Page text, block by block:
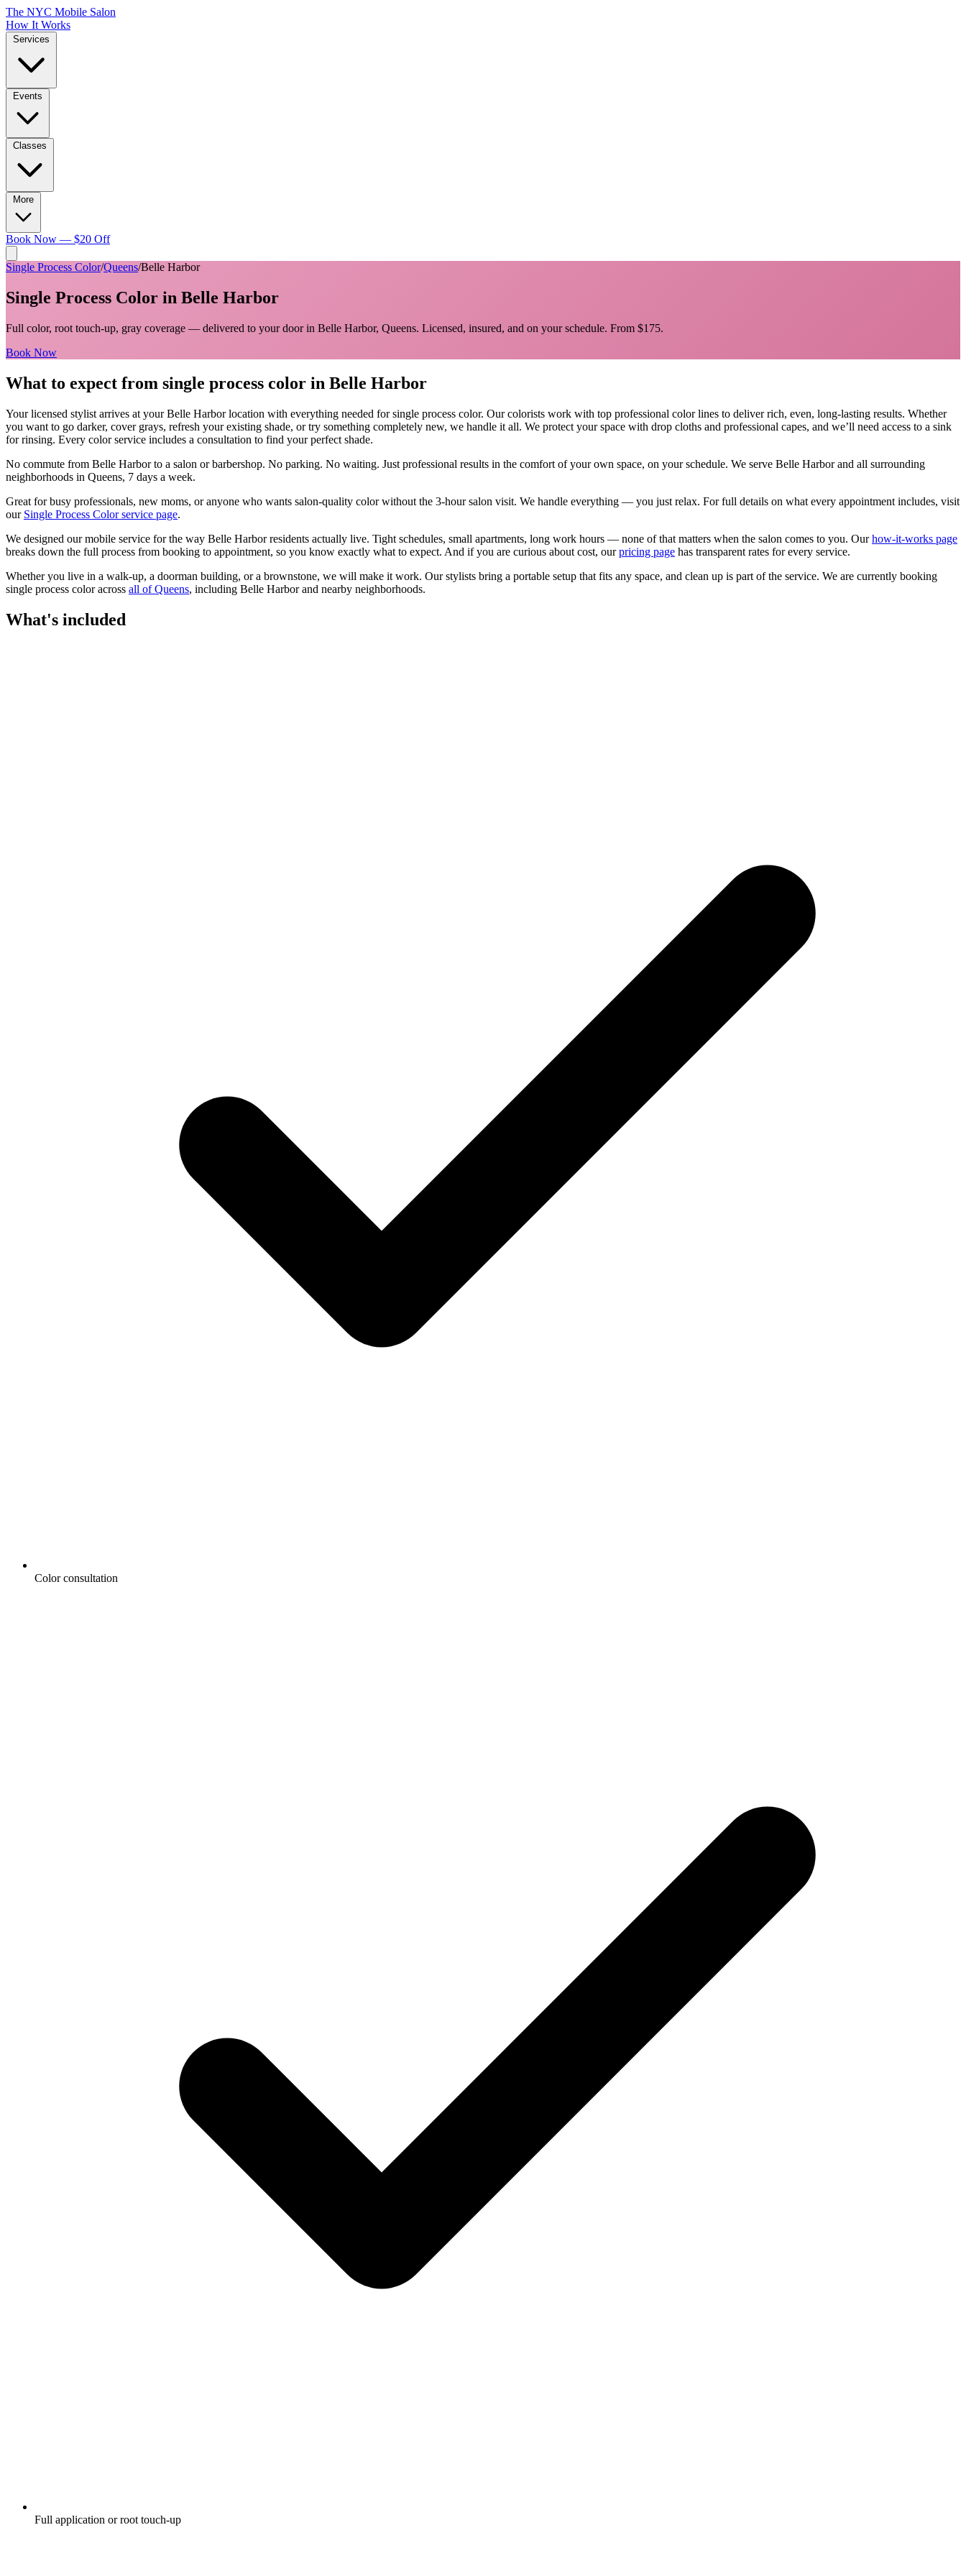
The NYC Mobile Salon
How It Works
Book Now — $20 Off
Single Process Color/Queens/Belle Harbor
Single Process Color in Belle Harbor
Full color, root touch-up, gray coverage — delivered to your door in Belle Harbor, Queens. Licensed, insured, and on your schedule. From $175.
Book Now
What to expect from single process color in Belle Harbor
Your licensed stylist arrives at yourBelle Harborlocation with everything needed forsingle process color. Our colorists work with top professional color lines to deliver rich, even, long-lasting results. Whether
you want to go darker, cover grays, refresh your existing shade, or try something completely new, we handle it all. We protect your space with drop cloths and professional capes, and we’ll need access to a sink
for rinsing. Every color service includes a consultation to find your perfect shade.
No commute from Belle Harborto a salon or barbershop. No parking. No waiting. Just professional results in the comfort of your own space, on your schedule. We serve Belle Harborand all surrounding
neighborhoods in Queens, 7 days a week.
Great for busy professionals, new moms, or anyone who wants salon-quality color without the 3-hour salon visit. We handle everything — you just relax. For full details on what every appointment includes, visit
our Single Process Colorservice page.
We designed our mobile service for the way Belle Harborresidents actually live. Tight schedules, small apartments, long work hours — none of that matters when the salon comes to you. Our how-it-works page
breaks down the full process from booking to appointment, so you know exactly what to expect. And if you are curious about cost, our pricing page has transparent rates for every service.
Whether you live in a walk-up, a doorman building, or a brownstone, we will make it work. Ourstylists bring a portable setup that fits any space, and clean up is part of the service. We are currently booking
single process coloracross all ofQueens, including Belle Harborand nearby neighborhoods.
What's included
Color consultation
Full application or root touch-up